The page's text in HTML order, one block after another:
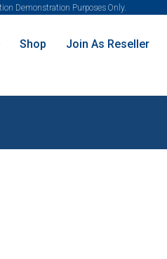
Demonstration Purposes Only.
Shop Join As Reseller